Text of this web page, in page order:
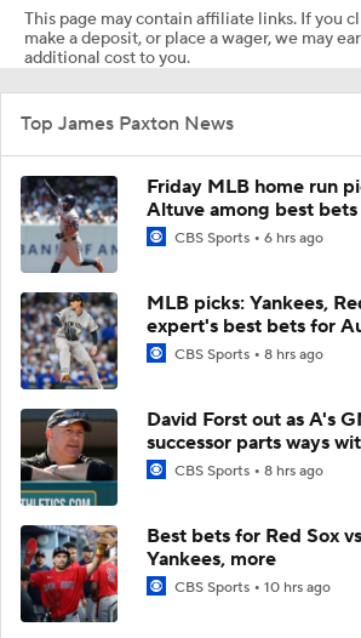
This page may contain affiliate links. If you
make a deposit, or place a wager, we may
additional cost to you.
Top James Paxton News
Friday MLB home run
Altuve among best bets
CBS Sports 6 hrs ago
MLB picks: Yankees,
expert's best bets for
CBS Sports 8 hrs ago
David Forst out as A's
successor parts ways
CBS Sports 8 hrs ago
Best bets for Red Sox
Yankees, more
CBS Sports 10 hrs ago